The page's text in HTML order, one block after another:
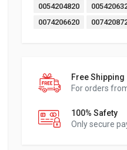
0054204820
0074206620
Free Shipping
For orders
100% Safety
Only secure